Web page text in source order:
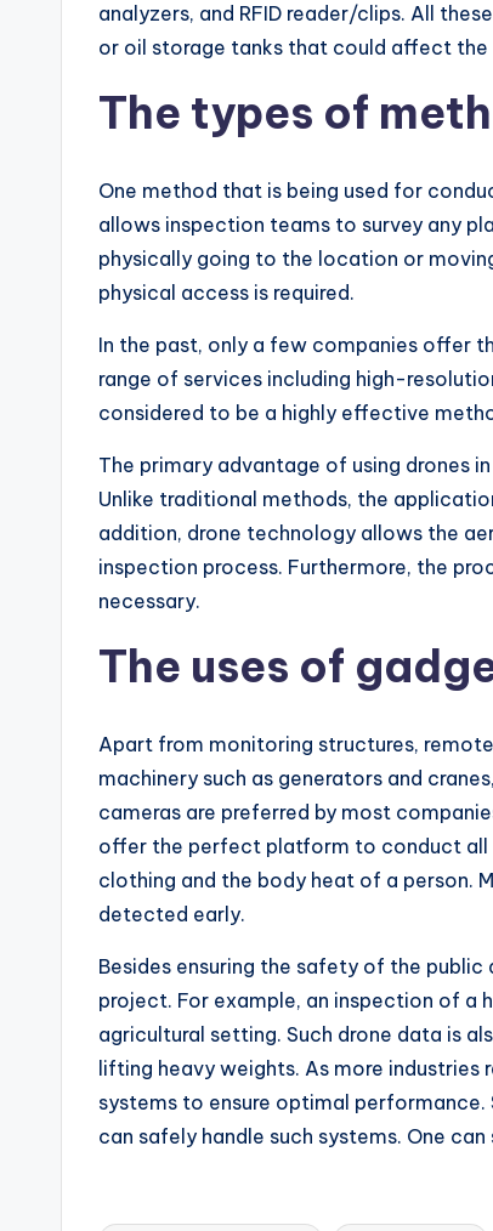
analyzers, and RFID reader/clips. All
or oil storage tanks that could affect
The types of
One method that is being used for
allows inspection teams to survey any
physically going to the location or
physical access is required.
In the past, only a few companies offer
range of services including high-
considered to be a highly effective
The primary advantage of using drones
Unlike traditional methods, the
addition, drone technology allows the
inspection process. Furthermore, the
necessary.
The uses of
Apart from monitoring structures,
machinery such as generators and
cameras are preferred by most
offer the perfect platform to conduct all
clothing and the body heat of a person.
detected early.
Besides ensuring the safety of the
project. For example, an inspection of a
agricultural setting. Such drone data is
lifting heavy weights. As more
systems to ensure optimal performance.
can safely handle such systems. One